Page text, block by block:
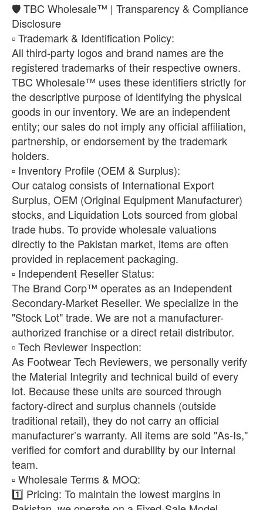
🛡️ TBC Wholesale™ | Transparency & Compliance
Disclosure
​▫️ Trademark & Identification Policy:
All third-party logos and brand names are the
registered trademarks of their respective owners.
TBC Wholesale™ uses these identifiers strictly for
the descriptive purpose of identifying the physical
goods in our inventory. We are an independent
entity; our sales do not imply any official affiliation,
partnership, or endorsement by the trademark
holders.
​▫️ Inventory Profile (OEM & Surplus):
Our catalog consists of International Export
Surplus, OEM (Original Equipment Manufacturer)
stocks, and Liquidation Lots sourced from global
trade hubs. To provide wholesale valuations
directly to the Pakistan market, items are often
provided in replacement packaging.
​▫️ Independent Reseller Status:
The Brand Corp™ operates as an Independent
Secondary-Market Reseller. We specialize in the
"Stock Lot" trade. We are not a manufacturer-
authorized franchise or a direct retail distributor.
​▫️ Tech Reviewer Inspection:
As Footwear Tech Reviewers, we personally verify
the Material Integrity and technical build of every
lot. Because these units are sourced through
factory-direct and surplus channels (outside
traditional retail), they do not carry an official
manufacturer’s warranty. All items are sold "As-Is,"
verified for comfort and durability by our internal
team.
​▫️ Wholesale Terms & MOQ:
1️⃣ Pricing: To maintain the lowest margins in